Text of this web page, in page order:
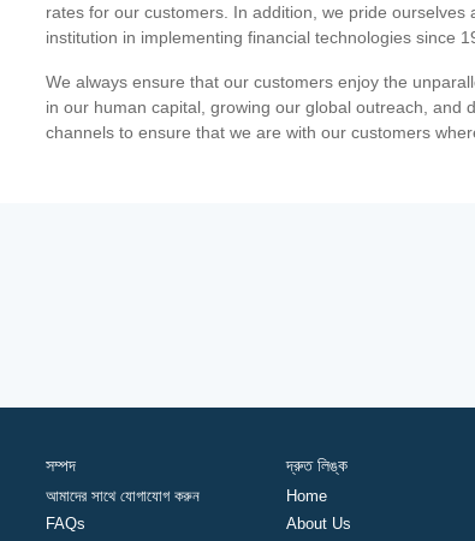
rates for our customers. In addition, we pride ourselves
institution in implementing financial technologies since
We always ensure that our customers enjoy the
in our human capital, growing our global outreach, and
channels to ensure that we are with our customers
সম্পদ
আমাদের সাথে যোগাযোগ করুন
FAQs
দ্রুত লিঙ্ক
Home
About Us